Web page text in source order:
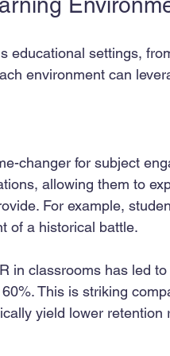
educational settings,
environment can
changer for subject
allowing them to
For example,
of a historical battle.
in classrooms has led
This is striking
yield lower retention